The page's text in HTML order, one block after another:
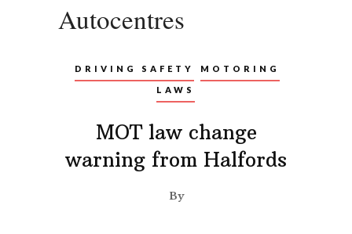
Autocentres
DRIVING SAFETY MOTORING
LAWS
MOT law change
warning from Halfords
By